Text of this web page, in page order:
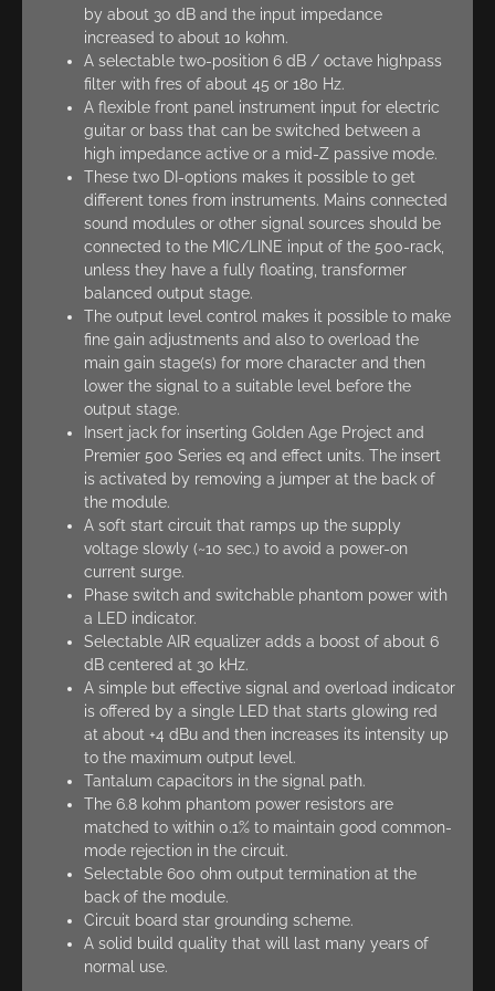
by about 30 dB and the input impedance
increased to about 10 kohm.
A selectable two-position 6 dB / octave highpass
filter with fres of about 45 or 180 Hz.
A flexible front panel instrument input for electric
guitar or bass that can be switched between a
high impedance active or a mid-Z passive mode.
These two DI-options makes it possible to get
different tones from instruments. Mains connected
sound modules or other signal sources should be
connected to the MIC/LINE input of the 500-rack,
unless they have a fully floating, transformer
balanced output stage.
The output level control makes it possible to make
fine gain adjustments and also to overload the
main gain stage(s) for more character and then
lower the signal to a suitable level before the
output stage.
Insert jack for inserting Golden Age Project and
Premier 500 Series eq and effect units. The insert
is activated by removing a jumper at the back of
the module.
A soft start circuit that ramps up the supply
voltage slowly (~10 sec.) to avoid a power-on
current surge.
Phase switch and switchable phantom power with
a LED indicator.
Selectable AIR equalizer adds a boost of about 6
dB centered at 30 kHz.
A simple but effective signal and overload indicator
is offered by a single LED that starts glowing red
at about +4 dBu and then increases its intensity up
to the maximum output level.
Tantalum capacitors in the signal path.
The 6.8 kohm phantom power resistors are
matched to within 0.1% to maintain good common-
mode rejection in the circuit.
Selectable 600 ohm output termination at the
back of the module.
Circuit board star grounding scheme.
A solid build quality that will last many years of
normal use.